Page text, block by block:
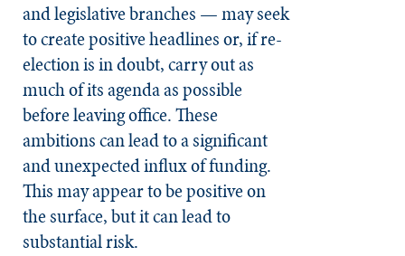
and legislative branches — may seek
to create positive headlines or, if re-
election is in doubt, carry out as
much of its agenda as possible
before leaving office. These
ambitions can lead to a significant
and unexpected influx of funding.
This may appear to be positive on
the surface, but it can lead to
substantial risk.